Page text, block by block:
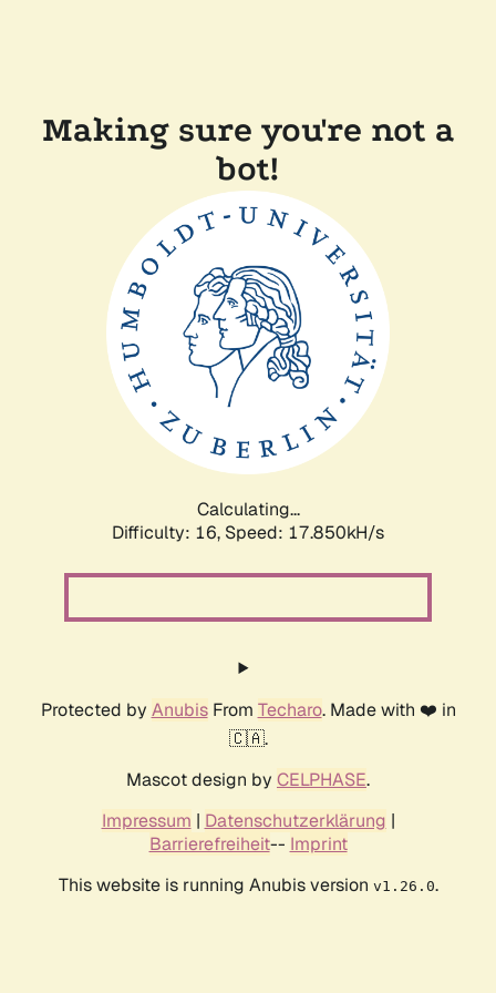
Making sure you're not a
bot!
Calculating...
Difficulty: 16, Speed: 17.850kH/s
Protected by AnubisFrom Techaro. Made with ❤️ in
🇨🇦.
Mascot design by CELPHASE.
Impressum | Datenschutzerklärung |
Barrierefreiheit-- Imprint
This website is running Anubis version v1.26.0.